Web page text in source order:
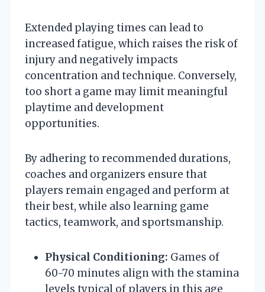
Extended playing times can lead to
increased fatigue, which raises the risk of
injury and negatively impacts
concentration and technique. Conversely,
too short a game may limit meaningful
playtime and development
opportunities.
By adhering to recommended durations,
coaches and organizers ensure that
players remain engaged and perform at
their best, while also learning game
tactics, teamwork, and sportsmanship.
Physical Conditioning: Games of
60-70 minutes align with the stamina
levels typical of players in this age